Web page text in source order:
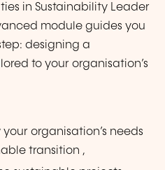
in Sustainability Leader
module guides you
designing a
to your organisation’s
organisation’s needs
transition ,